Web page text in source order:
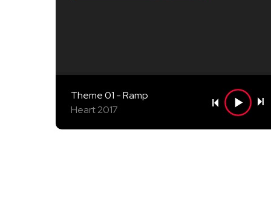
Theme 01 - Ramp
Heart 2017